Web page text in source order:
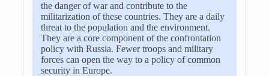
the danger of war and contribute to the
militarization of these countries. They are a daily
threat to the population and the environment.
They are a core component of the confrontation
policy with Russia. Fewer troops and military
forces can open the way to a policy of common
security in Europe.